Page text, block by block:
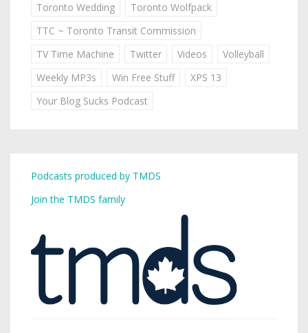
Toronto Wedding
Toronto Wolfpack
TTC ~ Toronto Transit Commission
TV Time Machine
Twitter Videos
Volleyball
Weekly MP3s
Win Free Stuff
XPS 13
Your Blog Sucks Podcast
Podcasts produced by TMDS
Join the TMDS family